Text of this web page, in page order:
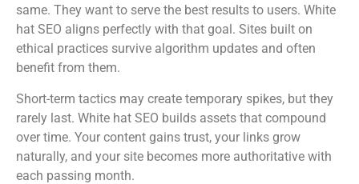
same. They want to serve the best results to users. White
hat SEO aligns perfectly with that goal. Sites built on
ethical practices survive algorithm updates and often
benefit from them.
Short-term tactics may create temporary spikes, but they
rarely last. White hat SEO builds assets that compound
over time. Your content gains trust, your links grow
naturally, and your site becomes more authoritative with
each passing month.